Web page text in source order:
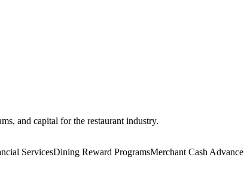
and capital for the restaurant industry.
ServicesDining Reward ProgramsMerchant Cash Advance